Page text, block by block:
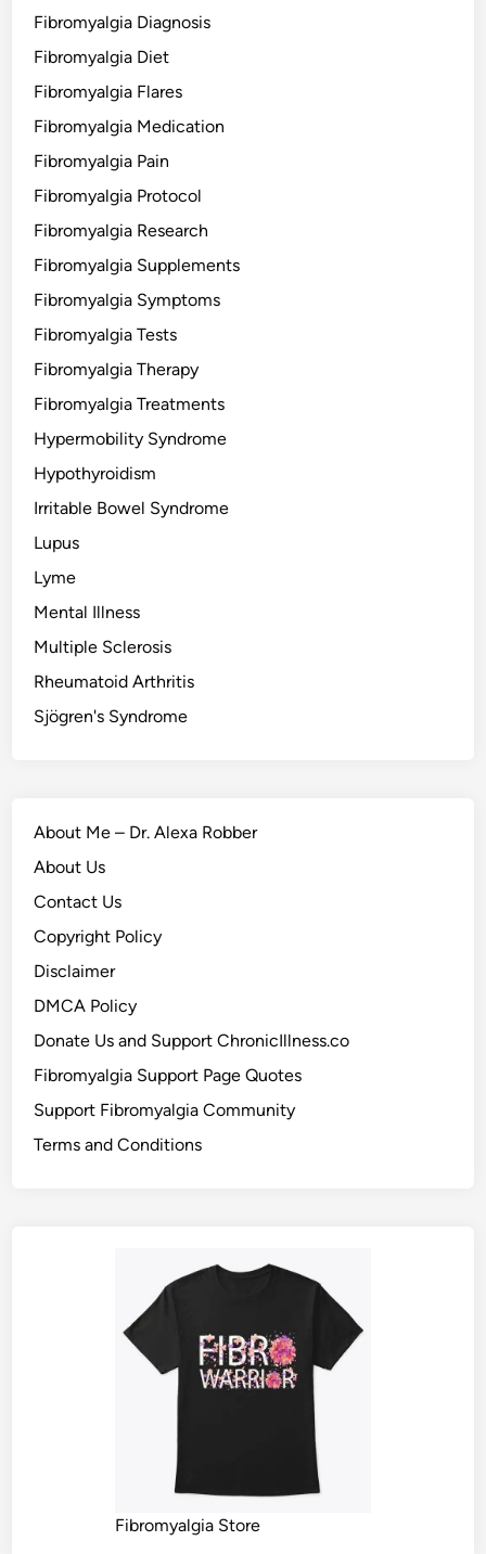
Fibromyalgia Diagnosis
Fibromyalgia Diet
Fibromyalgia Flares
Fibromyalgia Medication
Fibromyalgia Pain
Fibromyalgia Protocol
Fibromyalgia Research
Fibromyalgia Supplements
Fibromyalgia Symptoms
Fibromyalgia Tests
Fibromyalgia Therapy
Fibromyalgia Treatments
Hypermobility Syndrome
Hypothyroidism
Irritable Bowel Syndrome
Lupus
Lyme
Mental Illness
Multiple Sclerosis
Rheumatoid Arthritis
Sjögren's Syndrome
About Me – Dr. Alexa Robber
About Us
Contact Us
Copyright Policy
Disclaimer
DMCA Policy
Donate Us and Support ChronicIllness.co
Fibromyalgia Support Page Quotes
Support Fibromyalgia Community
Terms and Conditions
Fibromyalgia Store